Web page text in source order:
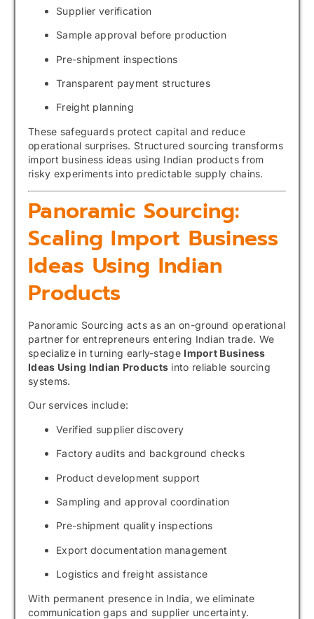
Supplier verification
Sample approval before production
Pre-shipment inspections
Transparent payment structures
Freight planning
These safeguards protect capital and reduce
operational surprises. Structured sourcing transforms
import business ideas using Indian products from
risky experiments into predictable supply chains.
Panoramic Sourcing:
Scaling Import Business
Ideas Using Indian
Products
Panoramic Sourcing acts as an on-ground operational
partner for entrepreneurs entering Indian trade. We
specialize in turning early-stage Import Business
Ideas Using Indian Products into reliable sourcing
systems.
Our services include:
Verified supplier discovery
Factory audits and background checks
Product development support
Sampling and approval coordination
Pre-shipment quality inspections
Export documentation management
Logistics and freight assistance
With permanent presence in India, we eliminate
communication gaps and supplier uncertainty.